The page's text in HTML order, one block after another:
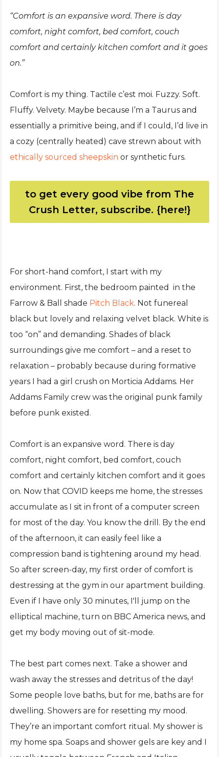
“Comfort is an expansive word. There is day
comfort, night comfort, bed comfort, couch
comfort and certainly kitchen comfort and it goes
on.”
Comfort is my thing. Tactile c’est moi. Fuzzy. Soft.
Fluffy. Velvety. Maybe because I’m a Taurus and
essentially a primitive being, and if I could, I’d live in
a cozy (centrally heated) cave strewn about with
ethically sourced sheepskin or synthetic furs.
to get every good vibe from The
Crush Letter, subscribe. {here!}
For short-hand comfort, I start with my
environment. First, the bedroom painted in the
Farrow & Ball shade Pitch Black. Not funereal
black but lovely and relaxing velvet black. White is
too “on” and demanding. Shades of black
surroundings give me comfort – and a reset to
relaxation – probably because during formative
years I had a girl crush on Morticia Addams. Her
Addams Family crew was the original punk family
before punk existed.
Comfort is an expansive word. There is day
comfort, night comfort, bed comfort, couch
comfort and certainly kitchen comfort and it goes
on. Now that COVID keeps me home, the stresses
accumulate as I sit in front of a computer screen
for most of the day. You know the drill. By the end
of the afternoon, it can easily feel like a
compression band is tightening around my head.
So after screen-day, my first order of comfort is
destressing at the gym in our apartment building.
Even if I have only 30 minutes, I'll jump on the
elliptical machine, turn on BBC America news, and
get my body moving out of sit-mode.
The best part comes next. Take a shower and
wash away the stresses and detritus of the day!
Some people love baths, but for me, baths are for
dwelling. Showers are for resetting my mood.
They’re an important comfort ritual. My shower is
my home spa. Soaps and shower gels are key and I